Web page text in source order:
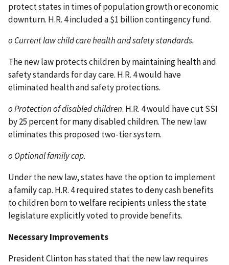
protect states in times of population growth or economic
downturn. H.R. 4 included a $1 billion contingency fund.
o Current law child care health and safety standards.
The new law protects children by maintaining health and
safety standards for day care. H.R. 4 would have
eliminated health and safety protections.
o Protection of disabled children. H.R. 4 would have cut SSI
by 25 percent for many disabled children. The new law
eliminates this proposed two-tier system.
o Optional family cap.
Under the new law, states have the option to implement
a family cap. H.R. 4 required states to deny cash benefits
to children born to welfare recipients unless the state
legislature explicitly voted to provide benefits.
Necessary Improvements
President Clinton has stated that the new law requires